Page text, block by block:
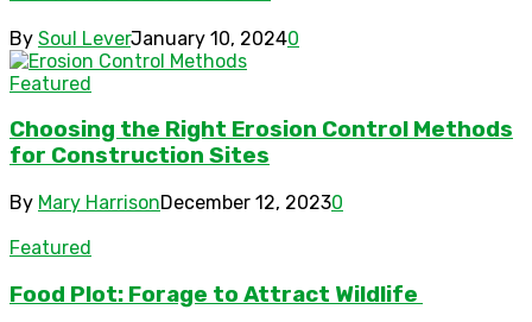
By Soul LeverJanuary 10, 20240
Featured
Choosing the Right Erosion Control Methods
for Construction Sites
By Mary HarrisonDecember 12, 20230
Featured
Food Plot: Forage to Attract Wildlife